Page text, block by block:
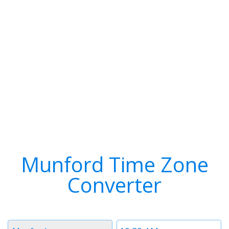
Munford Time Zone
Converter
Time
Timezone